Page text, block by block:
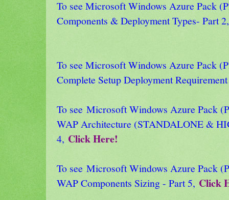
To see Microsoft Windows Azure Pack
Components & Deployment Types- Part
To see Microsoft Windows Azure Pack
Complete Setup Deployment
To see Microsoft Windows Azure Pack
WAP Architecture (STANDALONE &
4, Click Here!
To see Microsoft Windows Azure Pack
WAP Components Sizing - Part 5, Click